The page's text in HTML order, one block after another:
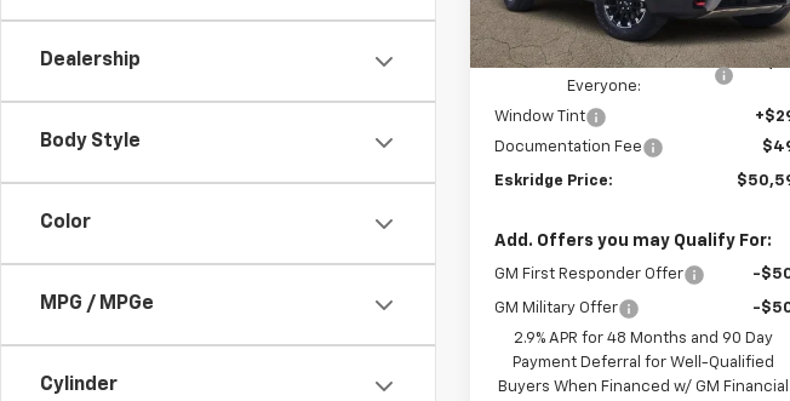
Dealership
Body Style
Color
MPG / MPGe
Cylinder
In Stock Ext.
MSRP:
Dealer Discount For
Everyone:
-
Window Tint
Documentation Fee
Eskridge Price:
Add. Offers you may Qualify For:
GM First Responder Offer -
GM Military Offer
-
2.9% APR for 48 Months and 90 Day
Payment Deferral for Well-Qualified
Buyers When Financed w/ GM Financial